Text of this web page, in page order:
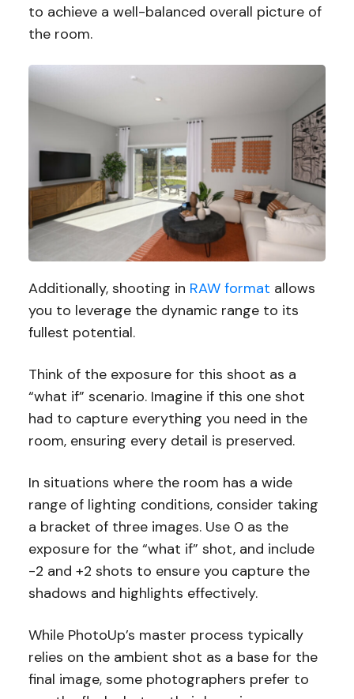
to achieve a well-balanced overall picture of
the room.
Additionally, shooting in RAW format allows
you to leverage the dynamic range to its
fullest potential.
Think of the exposure for this shoot as a
“what if” scenario. Imagine if this one shot
had to capture everything you need in the
room, ensuring every detail is preserved.
In situations where the room has a wide
range of lighting conditions, consider taking
a bracket of three images. Use 0 as the
exposure for the “what if” shot, and include
-2 and +2 shots to ensure you capture the
shadows and highlights effectively.
While PhotoUp’s master process typically
relies on the ambient shot as a base for the
final image, some photographers prefer to